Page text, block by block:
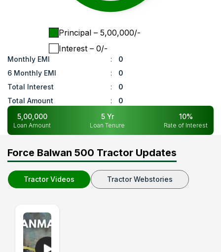
Principal – ₹ 5,00,000/-
Interest – ₹ 0/-
Monthly EMI :
0
6 Monthly EMI
:
0
Total Interest
:
0
Total Amount
:
0
5,00,000
Loan Amount
5Yr
Loan Tenure
10%
Rate of Interest
Force Balwan 500 Tractor Updates
Tractor Videos Tractor Webstories